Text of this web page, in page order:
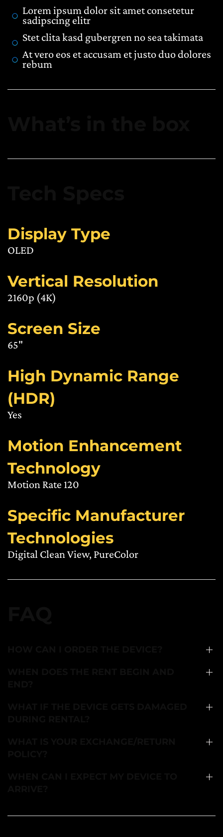
Lorem ipsum dolor sit amet consetetur
sadipscing elitr
Stet clita kasd gubergren no sea takimata
At vero eos et accusam et justo duo dolores
rebum
Display Type
OLED
Vertical Resolution
2160p (4K)
Screen Size
65"
High Dynamic Range
(HDR)
Yes
Motion Enhancement
Technology
Motion Rate 120
Specific Manufacturer
Technologies
Digital Clean View, PureColor